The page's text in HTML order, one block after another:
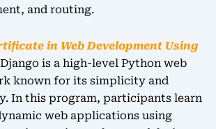
and routing.
in Web Development Using
is a high-level Python web
known for its simplicity and
In this program, participants learn
web applications using